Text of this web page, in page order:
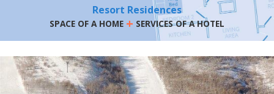
Resort Residences
SPACE OF A HOME + SERVICES OF A HOTEL